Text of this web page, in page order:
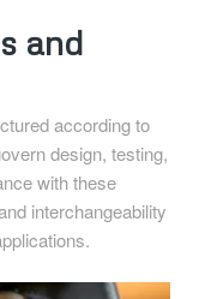
and
according to
design, testing,
with these
interchangeability